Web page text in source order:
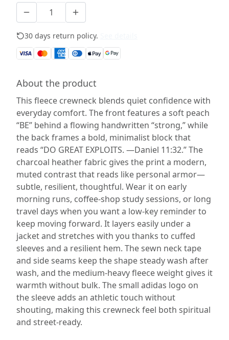
30 days return policy.
About the product
This fleece crewneck blends quiet confidence with
everyday comfort. The front features a soft peach
“BE” behind a flowing handwritten “strong,” while
the back frames a bold, minimalist block that
reads “DO GREAT EXPLOITS. —Daniel 11:32.” The
charcoal heather fabric gives the print a modern,
muted contrast that reads like personal armor—
subtle, resilient, thoughtful. Wear it on early
morning runs, coffee-shop study sessions, or long
travel days when you want a low-key reminder to
keep moving forward. It layers easily under a
jacket and stretches with you thanks to cuffed
sleeves and a resilient hem. The sewn neck tape
and side seams keep the shape steady wash after
wash, and the medium-heavy fleece weight gives it
warmth without bulk. The small adidas logo on
the sleeve adds an athletic touch without
shouting, making this crewneck feel both spiritual
and street-ready.